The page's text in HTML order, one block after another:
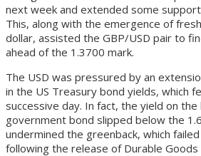
next week and extended some
This, along with the emergence of
dollar, assisted the GBP/USD pair to
ahead of the 1.3700 mark.
The USD was pressured by an
in the US Treasury bond yields, which
successive day. In fact, the yield on
government bond slipped below the
undermined the greenback, which
following the release of Durable Goods